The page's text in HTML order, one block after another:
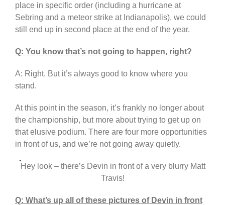
place in specific order (including a hurricane at
Sebring and a meteor strike at Indianapolis), we could
still end up in second place at the end of the year.
Q: You know that’s not going to happen, right?
A: Right. But it’s always good to know where you
stand.
At this point in the season, it’s frankly no longer about
the championship, but more about trying to get up on
that elusive podium. There are four more opportunities
in front of us, and we’re not going away quietly.
Hey look – there’s Devin in front of a very blurry Matt
Travis!
Q: What’s up all of these pictures of Devin in front